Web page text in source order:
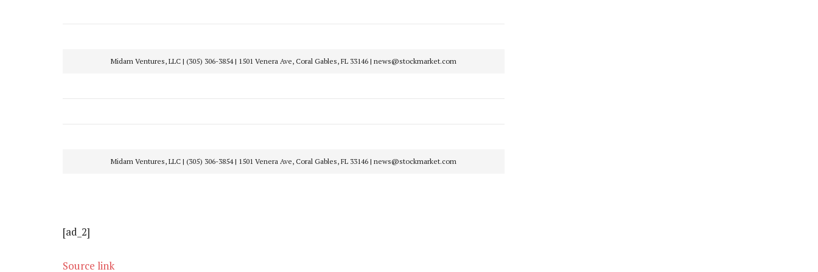
Midam Ventures, LLC | (305) 306-3854 | 1501 Venera Ave, Coral Gables, FL 33146 | news@stockmarket.com
Midam Ventures, LLC | (305) 306-3854 | 1501 Venera Ave, Coral Gables, FL 33146 | news@stockmarket.com
[ad_2]
Source link